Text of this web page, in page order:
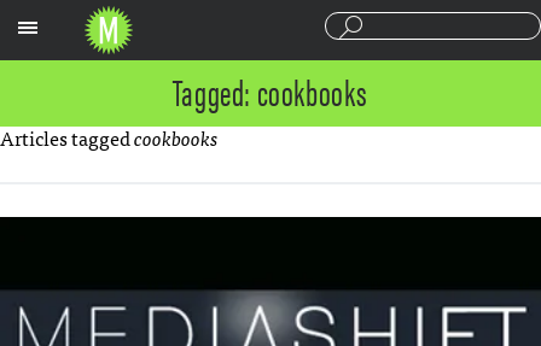
Tagged: cookbooks
Articles taggedcookbooks